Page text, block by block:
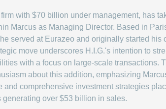
with $70 billion under management, has
Marcus as Managing Director. Based in
served at Eurazeo and originally started
move underscores H.I.G.'s intention to
with a focus on large-scale transactions.
about this addition, emphasizing
comprehensive investment strategies
over $53 billion in sales.